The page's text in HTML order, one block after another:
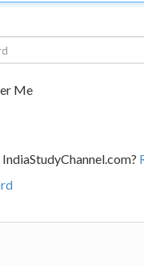
Me